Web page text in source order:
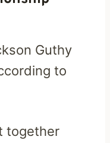
Guthy
to
together